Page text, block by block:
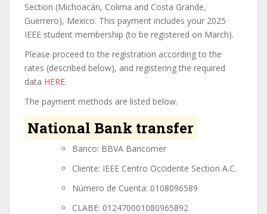
Section (Michoacán, Colima and Costa Grande,
Guerrero), Mexico. This payment includes your 2025
IEEE student membership (to be registered on March).
Please proceed to the registration according to the
rates (described below), and registering the required
data HERE.
The payment methods are listed below.
National Bank transfer
Banco: BBVA Bancomer
Cliente: IEEE Centro Occidente Section A.C.
Número de Cuenta: 0108096589
CLABE: 012470001080965892